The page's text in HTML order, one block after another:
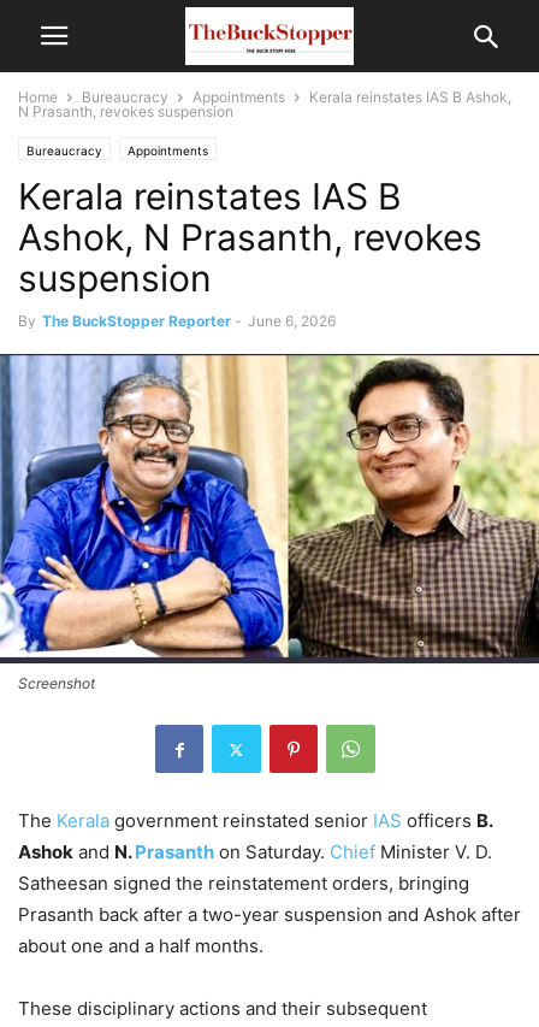
Home Bureaucracy Appointments
Kerala reinstates IAS B Ashok,
N Prasanth, revokes suspension
Bureaucracy Appointments
Kerala reinstates IAS B
Ashok, N Prasanth, revokes
suspension
By The BuckStopper Reporter - June 6, 2026
Screenshot
The Kerala government reinstated senior IAS officers B.
Ashok and N.Prasanth on Saturday. Chief Minister V. D.
Satheesan signed the reinstatement orders, bringing
Prasanth back after a two-year suspension and Ashok after
about one and a half months.
These disciplinary actions and their subsequent